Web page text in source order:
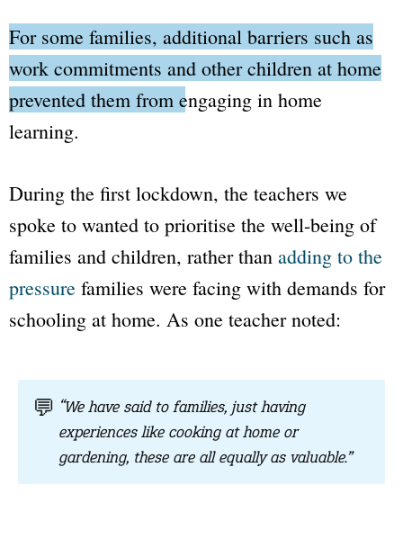
For some families, additional barriers such as
work commitments and other children at home
prevented them from engaging in home
learning.
During the first lockdown, the teachers we
spoke to wanted to prioritise the well-being of
families and children, rather than adding to the
pressure families were facing with demands for
schooling at home. As one teacher noted:
💬 “We have said to families, just having
experiences like cooking at home or
gardening, these are all equally as valuable.”